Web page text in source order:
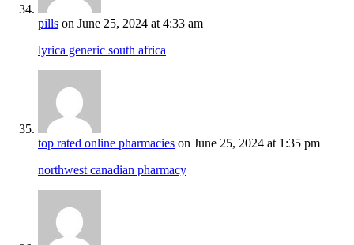
pills on June 25, 2024 at 4:33 am
lyrica generic south africa
top rated online pharmacies on June 25, 2024 at 1:35 pm
northwest canadian pharmacy